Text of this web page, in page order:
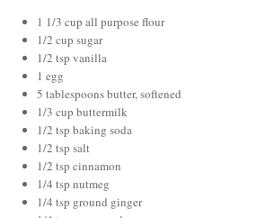
1 1/3 cup all purpose flour
1/2 cup sugar
1/2 tsp vanilla
1 egg
5 tablespoons butter, softened
1/3 cup buttermilk
1/2 tsp baking soda
1/2 tsp salt
1/2 tsp cinnamon
1/4 tsp nutmeg
1/4 tsp ground ginger